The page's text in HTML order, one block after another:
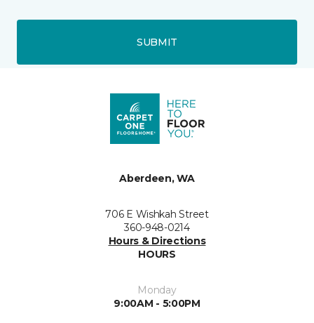
SUBMIT
Aberdeen, WA
706 E Wishkah Street
360-948-0214
Hours & Directions
HOURS
Monday
9:00AM - 5:00PM